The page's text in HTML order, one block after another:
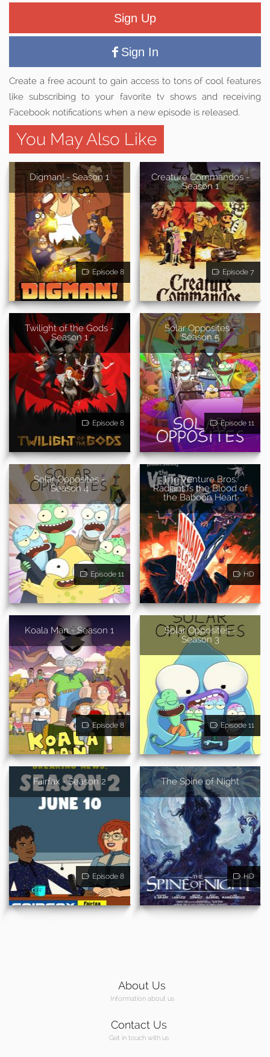
Sign Up
Sign In
Create a free acount to gain access to tons of cool features
like subscribing to your favorite tv shows and receiving
Facebook notifications when a new episode is released.
You May Also Like
Digman! - Season 1
Episode 8
Creature Commandos -
Season 1
Episode 7
Twilight of the Gods -
Season 1
Episode 8
Solar Opposites -
Season 5
Episode 11
Solar Opposites -
Season 4
Episode 11
The Venture Bros:
Radiant Is the Blood of
the Baboon Heart
HD
Koala Man - Season 1
Episode 8
Solar Opposites -
Season 3
Episode 11
Fairfax - Season 2
Episode 8
The Spine of Night
HD
About Us
Information about us
Contact Us
Get in touch with us